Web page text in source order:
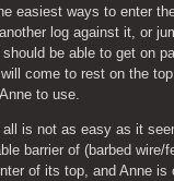
easiest ways to enter
log against it, or
should be able to get on
come to rest on the
to use.
is not as easy as it
barrier of (barbed wire/
of its top, and Anne is